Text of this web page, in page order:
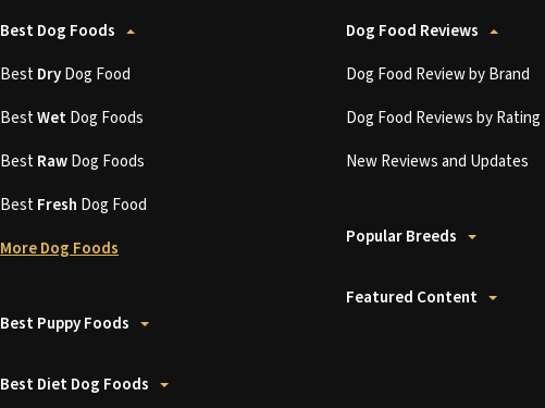
Best Dog Foods
BestDryDog Food
BestWetDog Foods
BestRawDog Foods
BestFresh Dog Food
More Dog Foods
Best Puppy Foods
Best Diet Dog Foods
Dog Food Reviews
Dog Food Review by Brand
Dog Food Reviews by Rating
New Reviews and Updates
Popular Breeds
Featured Content